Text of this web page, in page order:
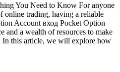
You Need to Know For anyone
trading, having a reliable
Account вход Pocket Option
and a wealth of resources to make
In this article, we will explore how